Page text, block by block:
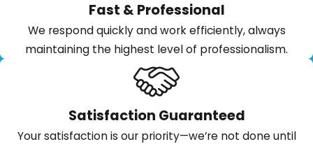
Fast & Professional
We respond quickly and work efficiently, always
maintaining the highest level of professionalism.
Satisfaction Guaranteed
Your satisfaction is our priority—we’re not done until